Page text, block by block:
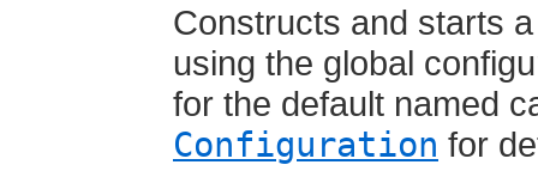
Constructs and starts
using the global
for the default named
Configuration for